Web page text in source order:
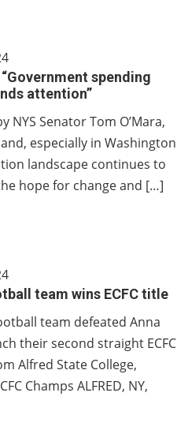
spending
attention”
NYS Senator Tom O’Mara,
especially in Washington
landscape continues to
hope for change and […]
team wins ECFC title
team defeated Anna
their second straight ECFC
Alfred State College,
Champs ALFRED, NY,